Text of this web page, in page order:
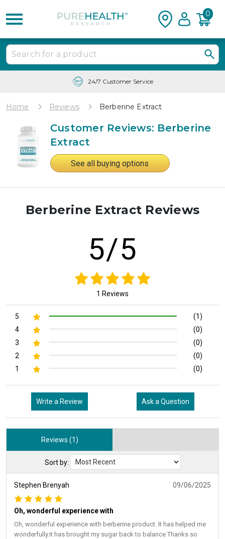
0
24/7 Customer Service
Home Reviews Berberine Extract
Customer Reviews: Berberine
Extract
See all buying options
Berberine Extract Reviews
5/5
1 Reviews
5
(1)
4
(0)
3
(0)
2
(0)
1
(0)
Write a Review Ask a Question
Reviews (1)
Sort by:
Stephen Brenyah 09/06/2025
Oh, wonderful experience with
Oh, wonderful experience with berberine product. It has helped me
wonderfully.it has brought my sugar back to balance Thanks so